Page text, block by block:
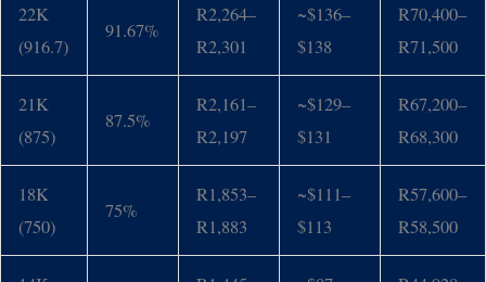
22K
(916.7)
91.67%
R2,264–
R2,301
~$136–
$138
R70,400–
R71,500
21K
(875)
87.5%
R2,161–
R2,197
~$129–
$131
R67,200–
R68,300
18K
(750)
75%
R1,853–
R1,883
~$111–
$113
R57,600–
R58,500